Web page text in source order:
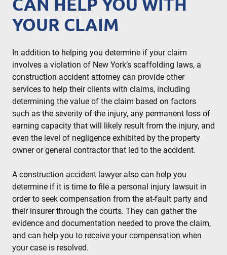
CAN HELP YOU WITH
YOUR CLAIM
In addition to helping you determine if your claim
involves a violation of New York’s scaffolding laws, a
construction accident attorney can provide other
services to help their clients with claims, including
determining the value of the claim based on factors
such as the severity of the injury, any permanent loss of
earning capacity that will likely result from the injury, and
even the level of negligence exhibited by the property
owner or general contractor that led to the accident.
A construction accident lawyer also can help you
determine if it is time to file a personal injury lawsuit in
order to seek compensation from the at-fault party and
their insurer through the courts. They can gather the
evidence and documentation needed to prove the claim,
and can help you to receive your compensation when
your case is resolved.